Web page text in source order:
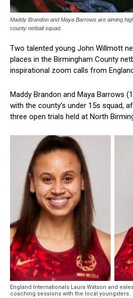
Maddy Brandon and Maya Barrows are aiming
county netball squad.
Two talented young John Willmott
places in the Birmingham County
inspirational zoom calls from
Maddy Brandon and Maya Barrows
with the county’s under 15s squad,
three open trials held at North
England Internationals Laura Watson and
coaching sessions with the local youngsters.